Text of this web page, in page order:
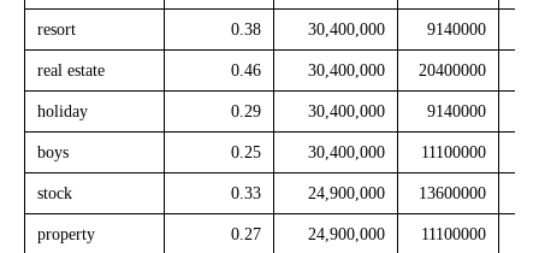
resort 0.38 30,400,000 9140000
real estate 0.46 30,400,000 20400000
holiday 0.29 30,400,000 9140000
boys 0.25 30,400,000 11100000
stock 0.33 24,900,000 13600000
property 0.27 24,900,000 11100000